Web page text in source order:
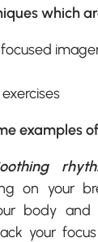
which
examples
on your
body
your